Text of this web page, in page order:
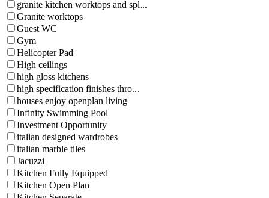
granite kitchen worktops and spl...
Granite worktops
Guest WC
Gym
Helicopter Pad
High ceilings
high gloss kitchens
high specification finishes thro...
houses enjoy openplan living
Infinity Swimming Pool
Investment Opportunity
italian designed wardrobes
italian marble tiles
Jacuzzi
Kitchen Fully Equipped
Kitchen Open Plan